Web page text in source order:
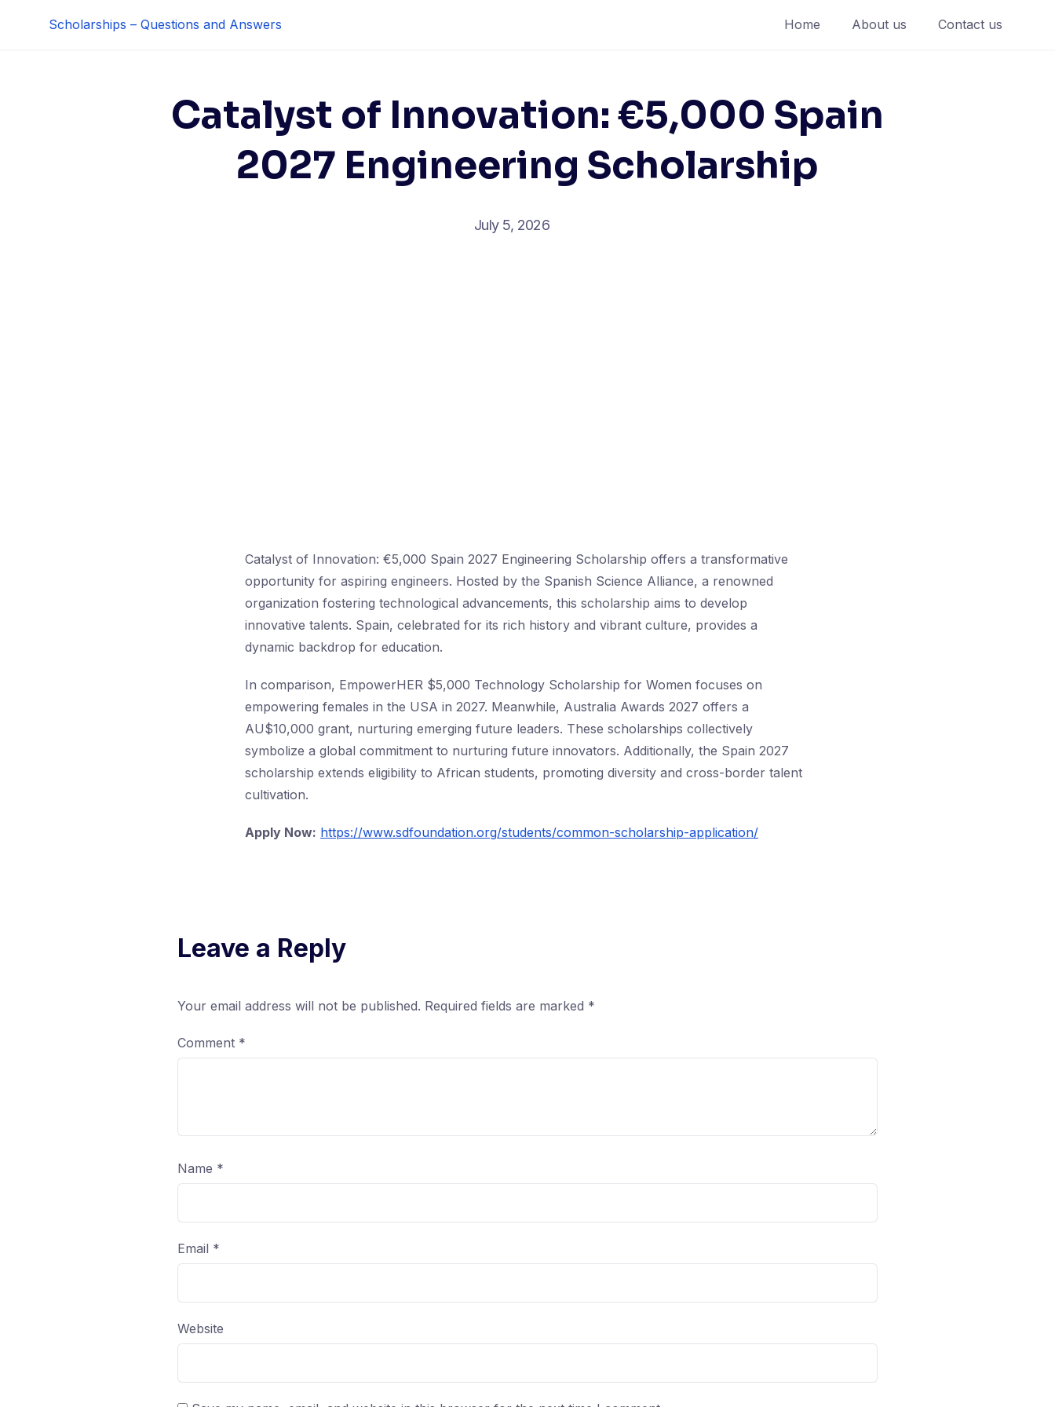
Scholarships – Questions and Answers Home About us Contact us
Catalyst of Innovation: €5,000 Spain
2027 Engineering Scholarship
July 5, 2026
Catalyst of Innovation: €5,000 Spain 2027 Engineering Scholarship offers a transformative
opportunity for aspiring engineers. Hosted by the Spanish Science Alliance, a renowned
organization fostering technological advancements, this scholarship aims to develop
innovative talents. Spain, celebrated for its rich history and vibrant culture, provides a
dynamic backdrop for education.
In comparison, EmpowerHER $5,000 Technology Scholarship for Women focuses on
empowering females in the USA in 2027. Meanwhile, Australia Awards 2027 offers a
AU$10,000 grant, nurturing emerging future leaders. These scholarships collectively
symbolize a global commitment to nurturing future innovators. Additionally, the Spain 2027
scholarship extends eligibility to African students, promoting diversity and cross-border talent
cultivation.
Apply Now: https://www.sdfoundation.org/students/common-scholarship-application/
Leave a Reply
Your email address will not be published. Required fields are marked *
Comment *
Name *
Email *
Website